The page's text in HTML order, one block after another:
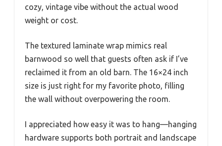
cozy, vintage vibe without the actual wood
weight or cost.
The textured laminate wrap mimics real
barnwood so well that guests often ask if I’ve
reclaimed it from an old barn. The 16×24 inch
size is just right for my favorite photo, filling
the wall without overpowering the room.
I appreciated how easy it was to hang—hanging
hardware supports both portrait and landscape